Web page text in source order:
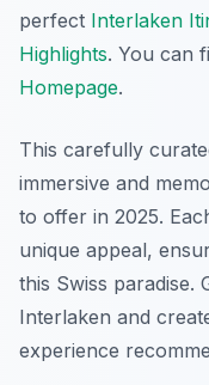
perfect Interlaken
Highlights. You can
Homepage.
This carefully
immersive and
to offer in 2025.
unique appeal,
this Swiss paradise.
Interlaken and
experience